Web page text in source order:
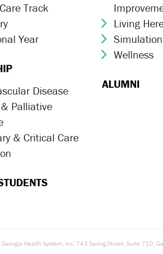
Icon
Track
Icon
Icon
Year
IconDisease
Icon
Palliative
Icon
& Critical Care
Icon
Chevron
Living
Chevron
Wellness
ALUMNI
Health System, Inc. 743 Spring Street, Suite 710,